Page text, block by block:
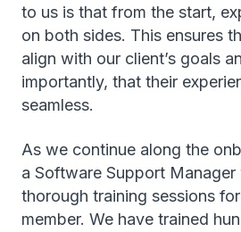
to us is that from the start,
on both sides. This ensures
align with our client’s goals
importantly, that their
seamless.
As we continue along the
a Software Support
thorough training sessions
member. We have trained